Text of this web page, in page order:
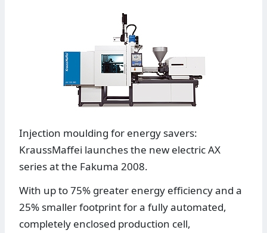
Injection moulding for energy savers:
KraussMaffei launches the new electric AX
series at the Fakuma 2008.
With up to 75% greater energy efficiency and a
25% smaller footprint for a fully automated,
completely enclosed production cell,